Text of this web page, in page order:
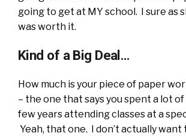
going to get at MY school. I sure as
was worth it.
Kind of a Big Deal…
How much is your piece of paper
– the one that says you spent a lot of
few years attending classes at a
Yeah, that one. I don’t actually want